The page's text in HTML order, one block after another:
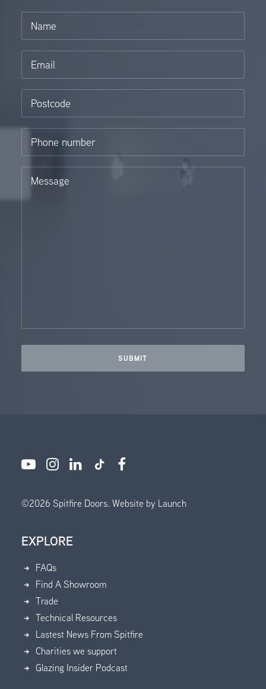
©2026 Spitfire Doors. Website by Launch
EXPLORE
FAQs
Find A Showroom
Trade
Technical Resources
Lastest News From Spitfire
Charities we support
Glazing Insider Podcast